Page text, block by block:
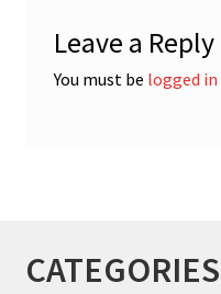
Leave a Reply
You must be logged in
CATEGORIES